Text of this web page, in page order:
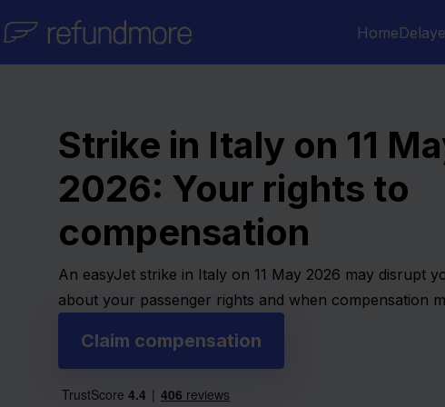
Home
Strike in Italy on 11
2026: Your rights to
compensation
An easyJet strike in Italy on 11 May 2026 may disrupt
about your passenger rights and when compensation
Claim compensation